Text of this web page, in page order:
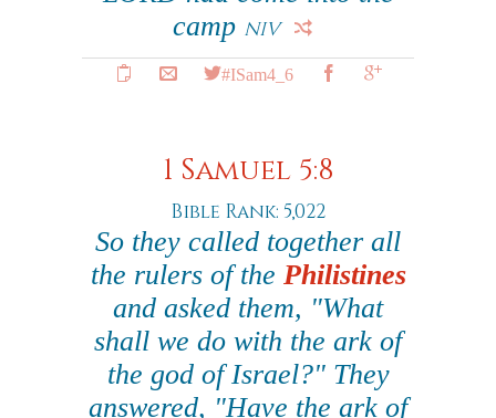
camp NIV
#ISam4_6
1 Samuel 5:8
Bible Rank: 5,022
So they called together all
the rulers of the Philistines
and asked them, "What
shall we do with the ark of
the god of Israel?" They
answered, "Have the ark of